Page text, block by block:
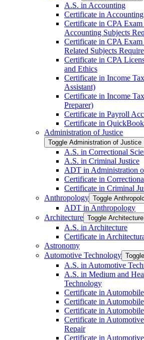
A.S. in Accounting
Certificate in Accounting
Certificate in CPA Exam
Accounting Subjects
Certificate in CPA Exam
Related Subjects
Certificate in CPA
and Ethics
Certificate in Income
Assistant)
Certificate in Income
Preparer)
Certificate in Payroll
Certificate in
Administration of Justice
Toggle Administration of Justice
A.S. in Correctional
A.S. in Criminal Justice
ADT in Administration
Certificate in
Certificate in Criminal
Anthropology Toggle
ADT in Anthropology
Architecture Toggle Architecture
A.S. in Architecture
Certificate in
Astronomy
Automotive Technology
A.S. in Automotive
A.S. in Medium and
Technology
Certificate in
Certificate in
Certificate in
Certificate in
Repair
Certificate in